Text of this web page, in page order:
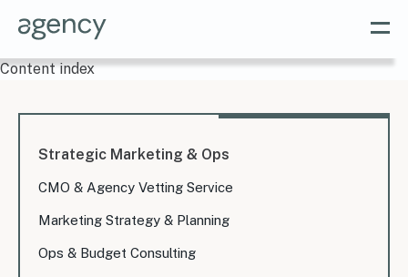
Content index
Strategic Marketing & Ops
CMO & Agency Vetting Service
Marketing Strategy & Planning
Ops & Budget Consulting